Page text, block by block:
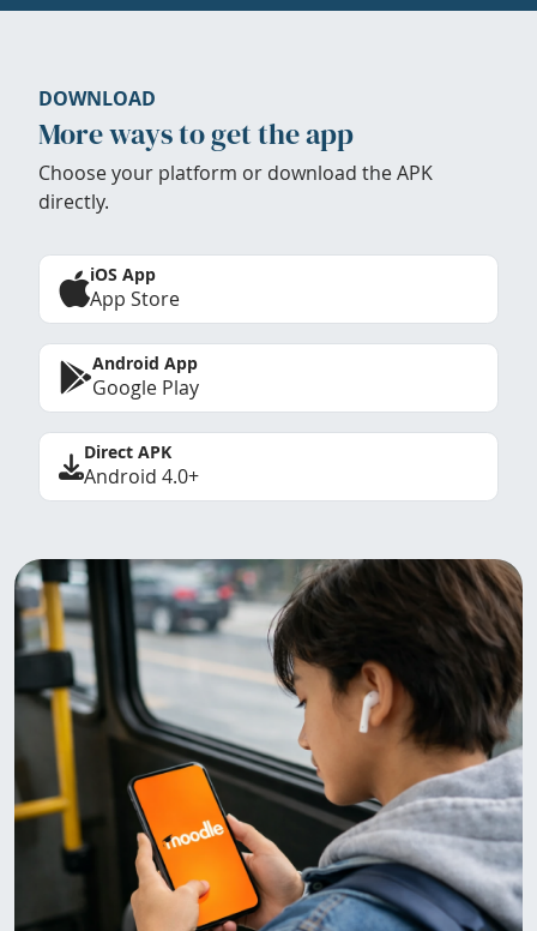
DOWNLOAD
More ways to get the app
Choose your platform or download the APK
directly.
iOS App
App Store
Android App
Google Play
Direct APK
Android 4.0+